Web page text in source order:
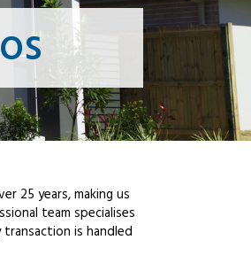
25 years, making us
team specialises
is handled